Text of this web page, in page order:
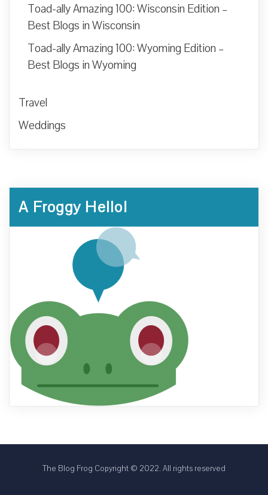
Toad-ally Amazing 100: Wisconsin Edition –
Best Blogs in Wisconsin
Toad-ally Amazing 100: Wyoming Edition –
Best Blogs in Wyoming
Travel
Weddings
A Froggy Hello!
The Blog Frog Copyright © 2022. All rights reserved